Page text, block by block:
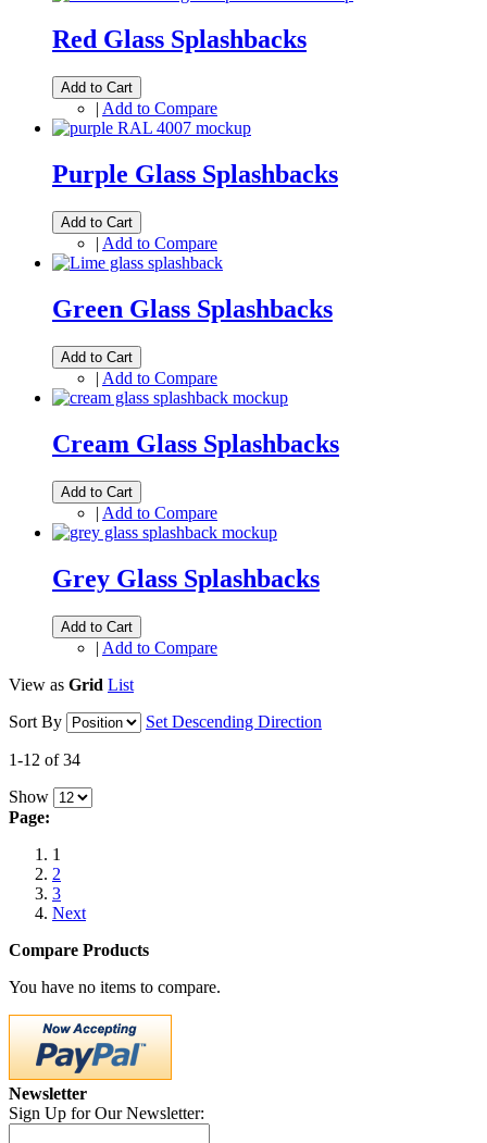
Red Glass Splashbacks
Add to Cart
| Add to Compare
Purple Glass Splashbacks
Add to Cart
| Add to Compare
Green Glass Splashbacks
Add to Cart
| Add to Compare
Cream Glass Splashbacks
Add to Cart
| Add to Compare
Grey Glass Splashbacks
Add to Cart
| Add to Compare
View as Grid List
Sort By
Set Descending Direction
1-12 of 34
Show
Page:
1
2
3
Next
Compare Products
You have no items to compare.
Newsletter
Sign Up for Our Newsletter: